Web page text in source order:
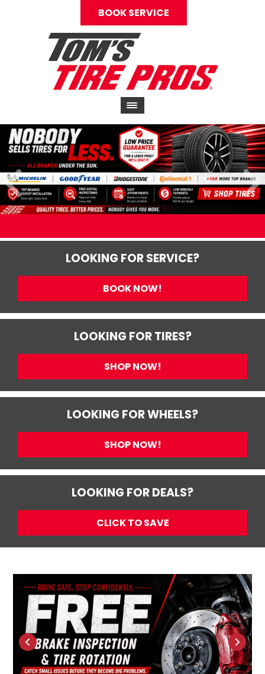
BOOK SERVICE
LOOKING FOR SERVICE?
BOOK NOW!
LOOKING FOR TIRES?
SHOP NOW!
LOOKING FOR WHEELS?
SHOP NOW!
LOOKING FOR DEALS?
CLICK TO SAVE